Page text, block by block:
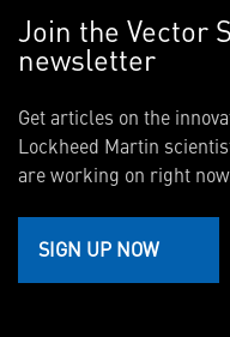
Join the Vector
newsletter
Get articles on the
Lockheed Martin
are working on right
SIGN UP NOW